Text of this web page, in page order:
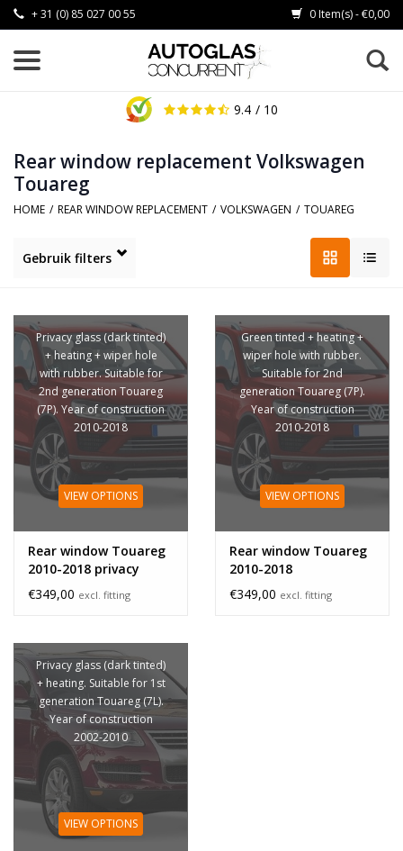
+ 31 (0) 85 027 00 55 0 Item(s) - €0,00
9.4 / 10
Rear window replacement Volkswagen
Touareg
HOME / REAR WINDOW REPLACEMENT / VOLKSWAGEN / TOUAREG
Gebruik filters
Privacy glass (dark tinted)
+ heating + wiper hole
with rubber. Suitable for
2nd generation Touareg
(7P). Year of construction
2010-2018
VIEW OPTIONS
Rear window Touareg
2010-2018 privacy
glass
€349,00 excl. fitting
Green tinted + heating +
wiper hole with rubber.
Suitable for 2nd
generation Touareg (7P).
Year of construction
2010-2018
VIEW OPTIONS
Rear window Touareg
2010-2018
€349,00 excl. fitting
Privacy glass (dark tinted)
+ heating. Suitable for 1st
generation Touareg (7L).
Year of construction
2002-2010
VIEW OPTIONS